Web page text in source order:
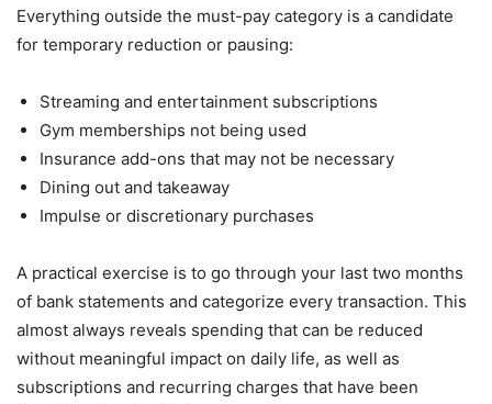
Everything outside the must-pay category is a candidate
for temporary reduction or pausing:
Streaming and entertainment subscriptions
Gym memberships not being used
Insurance add-ons that may not be necessary
Dining out and takeaway
Impulse or discretionary purchases
A practical exercise is to go through your last two months
of bank statements and categorize every transaction. This
almost always reveals spending that can be reduced
without meaningful impact on daily life, as well as
subscriptions and recurring charges that have been